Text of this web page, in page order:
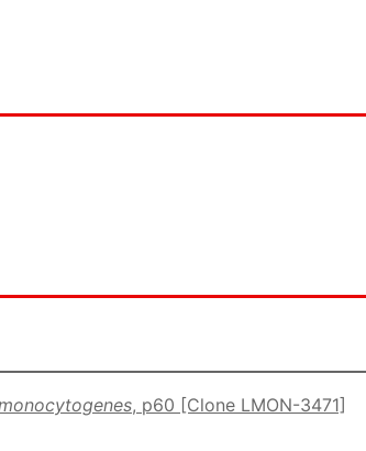
, p60 [Clone LMON-3471]